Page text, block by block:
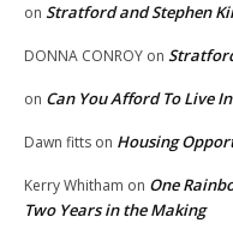
on Stratford and Stephen
DONNA CONROY on
on Can You Afford To Live
Dawn fitts on Housing
Kerry Whitham on One
Two Years in the Making